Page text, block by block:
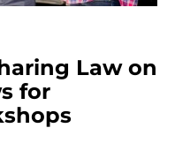
Law on
for